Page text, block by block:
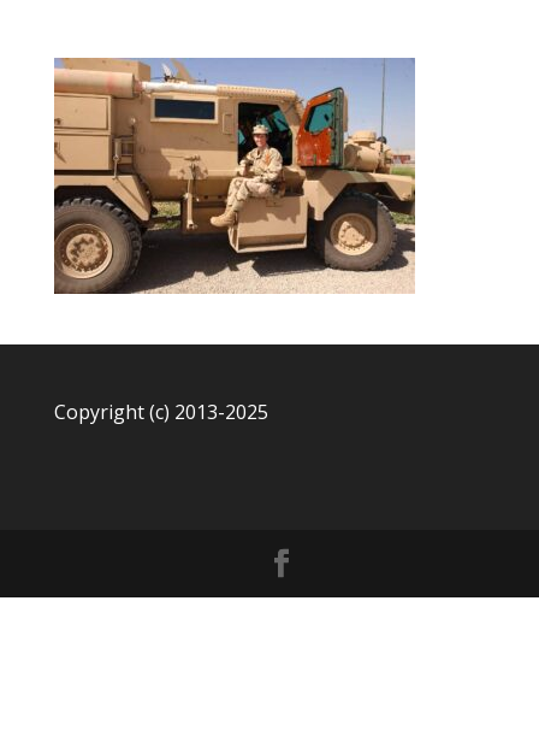
Copyright (c) 2013-2025